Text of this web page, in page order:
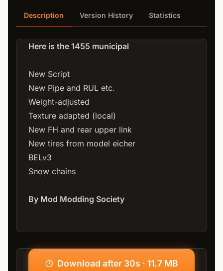
Description Version History Statistics
Here is the 1455 municipal
New Script
New Pipe and RUL etc.
Weight-adjusted
Texture adapted (local)
New FH and rear upper link
New tires from model eicher
BELv3
Snow chains
By Mod Modding Society
Download after 30s · 11.7 MB